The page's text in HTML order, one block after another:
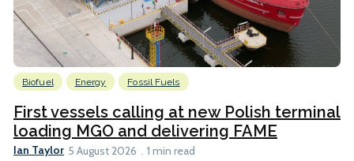
Biofuel Energy Fossil Fuels
First vessels calling at new Polish terminal
loading MGO and delivering FAME
Ian Taylor 5 August 2026 1 min read